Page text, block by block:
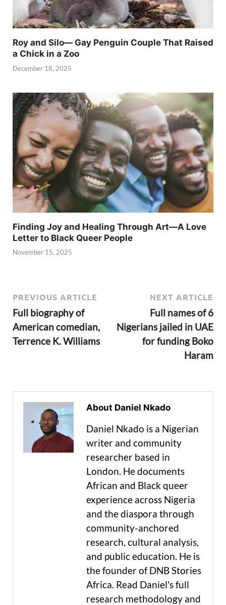
Roy and Silo— Gay Penguin Couple That Raised
a Chick in a Zoo
December 18, 2025
Finding Joy and Healing Through Art—A Love
Letter to Black Queer People
November 15, 2025
PREVIOUS ARTICLE
Full biography of
American comedian,
Terrence K. Williams
NEXT ARTICLE
Full names of 6
Nigerians jailed in UAE
for funding Boko
Haram
About Daniel Nkado
Daniel Nkado is a Nigerian
writer and community
researcher based in
London. He documents
African and Black queer
experience across Nigeria
and the diaspora through
community-anchored
research, cultural analysis,
and public education. He is
the founder of DNB Stories
Africa. Read Daniel's full
research methodology and